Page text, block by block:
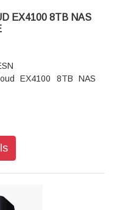
EX4100 8TB NAS
EX4100 8TB NAS